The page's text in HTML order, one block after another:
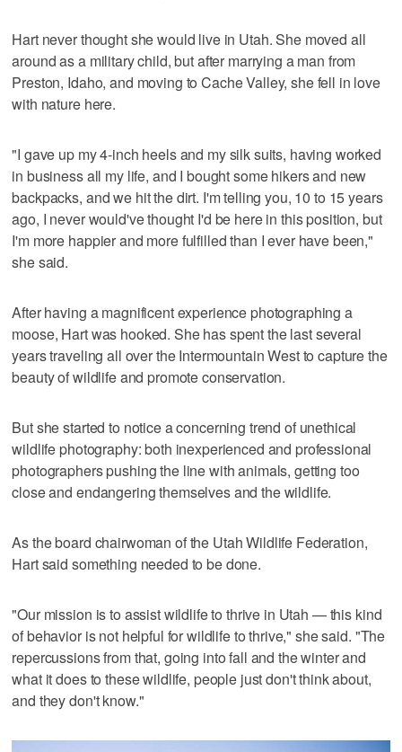
Hart never thought she would live in Utah. She moved all
around as a military child, but after marrying a man from
Preston, Idaho, and moving to Cache Valley, she fell in love
with nature here.
"I gave up my 4-inch heels and my silk suits, having worked
in business all my life, and I bought some hikers and new
backpacks, and we hit the dirt. I'm telling you, 10 to 15 years
ago, I never would've thought I'd be here in this position, but
I'm more happier and more fulfilled than I ever have been,"
she said.
After having a magnificent experience photographing a
moose, Hart was hooked. She has spent the last several
years traveling all over the Intermountain West to capture the
beauty of wildlife and promote conservation.
But she started to notice a concerning trend of unethical
wildlife photography: both inexperienced and professional
photographers pushing the line with animals, getting too
close and endangering themselves and the wildlife.
As the board chairwoman of the Utah Wildlife Federation,
Hart said something needed to be done.
"Our mission is to assist wildlife to thrive in Utah — this kind
of behavior is not helpful for wildlife to thrive," she said. "The
repercussions from that, going into fall and the winter and
what it does to these wildlife, people just don't think about,
and they don't know."